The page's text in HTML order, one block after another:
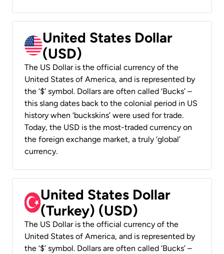
United States Dollar
(USD)
The US Dollar is the official currency of the
United States of America, and is represented by
the ‘$’ symbol. Dollars are often called ‘Bucks’ –
this slang dates back to the colonial period in US
history when ‘buckskins’ were used for trade.
Today, the USD is the most-traded currency on
the foreign exchange market, a truly ‘global’
currency.
United States Dollar
(Turkey) (USD)
The US Dollar is the official currency of the
United States of America, and is represented by
the ‘$’ symbol. Dollars are often called ‘Bucks’ –